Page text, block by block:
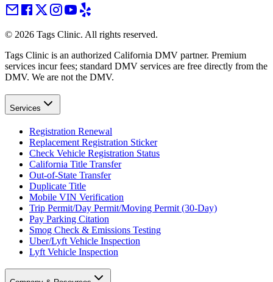
© 2026 Tags Clinic. All rights reserved.
Tags Clinic is an authorized California DMV partner. Premium
services incur fees; standard DMV services are free directly from the
DMV. We are not the DMV.
Services
Registration Renewal
Replacement Registration Sticker
Check Vehicle Registration Status
California Title Transfer
Out-of-State Transfer
Duplicate Title
Mobile VIN Verification
Trip Permit/Day Permit/Moving Permit (30-Day)
Pay Parking Citation
Smog Check & Emissions Testing
Uber/Lyft Vehicle Inspection
Lyft Vehicle Inspection